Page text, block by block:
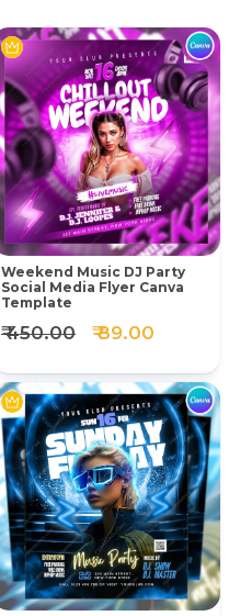
Weekend Music DJ Party
Social Media Flyer Canva
Template
₹ 450.00 ₹ 89.00